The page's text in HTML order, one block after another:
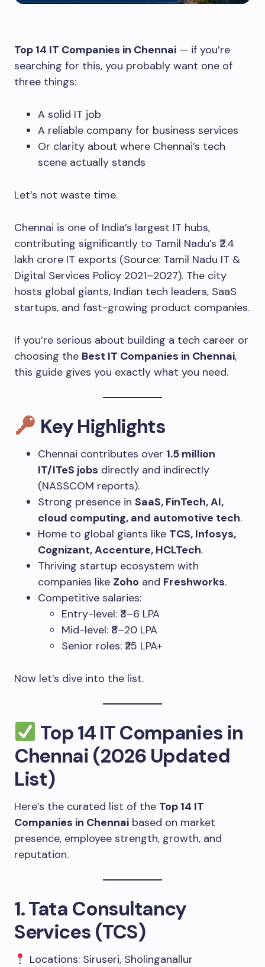
Top 14 IT Companies in Chennai — if you’re
searching for this, you probably want one of
three things:
A solid IT job
A reliable company for business services
Or clarity about where Chennai’s tech
scene actually stands
Let’s not waste time.
Chennai is one of India’s largest IT hubs,
contributing significantly to Tamil Nadu’s ₹2.4
lakh crore IT exports (Source: Tamil Nadu IT &
Digital Services Policy 2021–2027). The city
hosts global giants, Indian tech leaders, SaaS
startups, and fast-growing product companies.
If you’re serious about building a tech career or
choosing the Best IT Companies in Chennai,
this guide gives you exactly what you need.
Key Highlights
Chennai contributes over 1.5 million
IT/ITeS jobs directly and indirectly
(NASSCOM reports).
Strong presence in SaaS, FinTech, AI,
cloud computing, and automotive tech.
Home to global giants like TCS, Infosys,
Cognizant, Accenture, HCLTech.
Thriving startup ecosystem with
companies like Zoho and Freshworks.
Competitive salaries:
Entry-level: ₹3–6 LPA
Mid-level: ₹8–20 LPA
Senior roles: ₹25 LPA+
Now let’s dive into the list.
Top 14 IT Companies in
Chennai (2026 Updated
List)
Here’s the curated list of the Top 14 IT
Companies in Chennai based on market
presence, employee strength, growth, and
reputation.
1. Tata Consultancy
Services (TCS)
Locations: Siruseri, Sholinganallur